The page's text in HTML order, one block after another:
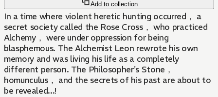
Add to collection
In a time where violent heretic hunting occurred， a
secret society called the Rose Cross， who practiced
Alchemy， were under oppression for being
blasphemous. The Alchemist Leon rewrote his own
memory and was living his life as a completely
different person. The Philosopher's Stone，
homunculus， and the secrets of his past are about to
be revealed...!